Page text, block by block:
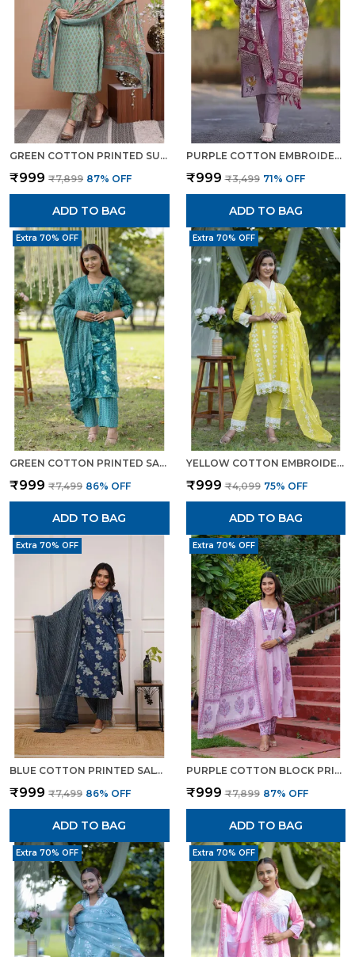
GREEN COTTON PRINTED SUIT SET WITH EMBROIDERED KURTA STRAIGHT PANTS DUPATTA FOR WOMEN
₹999 ₹7,899 87% OFF
ADD TO BAG
PURPLE COTTON EMBROIDERED FLORAL SUIT SET WITH PRINTED DUPATTA ELEGANT ETHNIC WEAR FOR WOMEN
₹999 ₹3,499 71% OFF
ADD TO BAG
Extra 70% OFF
GREEN COTTON PRINTED SALWAR SUIT WITH EMBROIDERED NECKLINE MULMUL DUPATTA ETHNIC SET FOR WOMEN
₹999 ₹7,499 86% OFF
ADD TO BAG
Extra 70% OFF
YELLOW COTTON EMBROIDERED STYLISH VIBRANT SUIT FOR WOMEN
₹999 ₹4,099 75% OFF
ADD TO BAG
Extra 70% OFF
BLUE COTTON PRINTED SALWAR SUIT WITH EMBROIDERED NECKLINE MULMUL DUPATTA ETHNIC SET FOR WOMEN
₹999 ₹7,499 86% OFF
ADD TO BAG
Extra 70% OFF
PURPLE COTTON BLOCK PRINTED STRAIGHT SUIT WITH EMBROIDERED NECK DETAILING FOR WOMEN
₹999 ₹7,899 87% OFF
ADD TO BAG
Extra 70% OFF Extra 70% OFF